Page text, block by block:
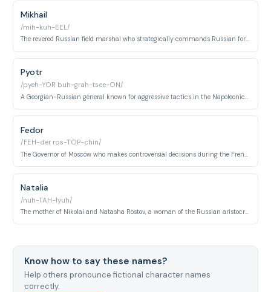
Mikhail
/mih-kuh-EEL/
The revered Russian field marshal who strategically commands Russian forces against Napoleon, ultimately defeating him through patient strategy rather than direct confrontation.
Pyotr
/pyeh-YOR buh-grah-tsee-ON/
Fedor
/FEH-der ros-TOP-chin/
The Governor of Moscow who makes controversial decisions during the French occupation, including ordering the burning of the city while navigating patriotic motivations.
Natalia
/nuh-TAH-lyuh/
The mother of Nikolai and Natasha Rostov, a woman of the Russian aristocracy who manages the family household and navigates the complexities of the Napoleonic era.
Know how to say these names?
Help others pronounce fictional character names
correctly.